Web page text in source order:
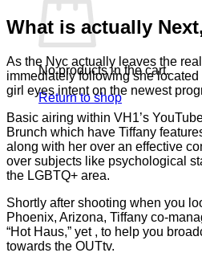
No products in the cart.
Return to shop
What is actually
As the Nyc actually leaves the
immediately following she
girl eyes intent on the newest
Basic airing within VH1’s
Brunch which have Tiffany
along with her over an effective
over subjects like psychological
the LGBTQ+ area.
Shortly after shooting when you
Phoenix, Arizona, Tiffany co-
“Hot Haus,” yet , to help you
towards the OUTtv.